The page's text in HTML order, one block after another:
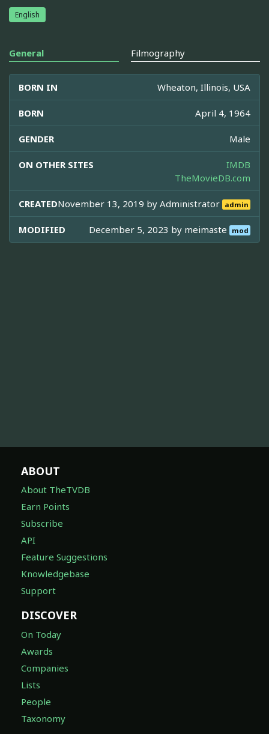
English
General Filmography
BORN IN Wheaton, Illinois, USA
BORN April 4, 1964
GENDER Male
ON OTHER SITES
IMDB
TheMovieDB.com
CREATEDNovember 13, 2019 byAdministrator admin
MODIFIED December 5, 2023 by meimaste mod
ABOUT
About TheTVDB
Earn Points
Subscribe
API
Feature Suggestions
Knowledgebase
Support
DISCOVER
On Today
Awards
Companies
Lists
People
Taxonomy